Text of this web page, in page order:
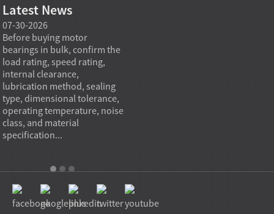
Latest News
07-30-2026
Before buying motor
bearings in bulk, confirm the
load rating, speed rating,
internal clearance,
lubrication method, sealing
type, dimensional tolerance,
operating temperature, noise
class, and material
specification...